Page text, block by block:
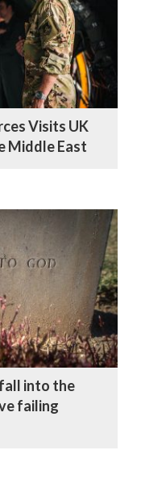
Visits UK
Middle East
into the
failing